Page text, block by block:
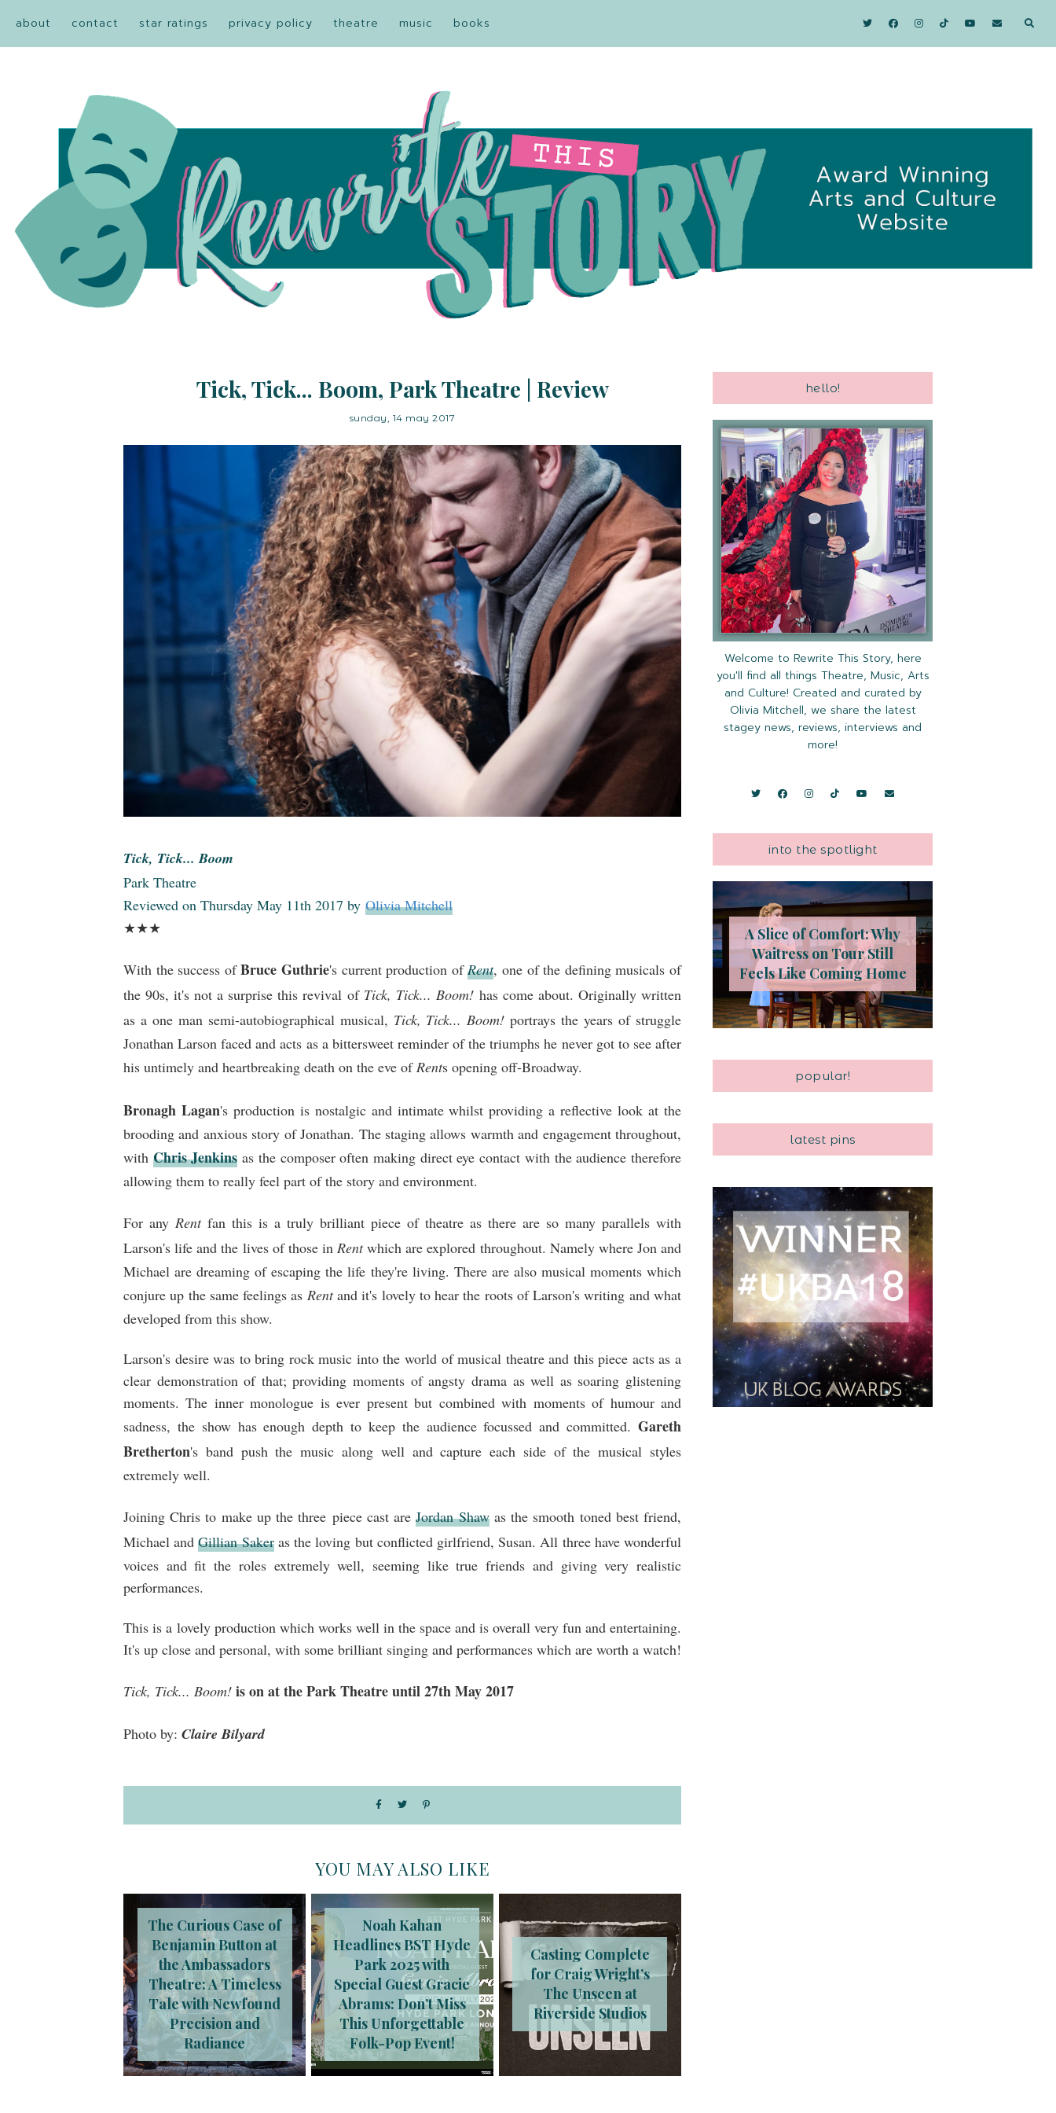
about contact star ratings privacy policy theatre music books
Tick, Tick... Boom, Park Theatre | Review
sunday, 14 may 2017
Tick, Tick... Boom
Park Theatre
Reviewed on Thursday May 11th 2017 by Olivia Mitchell
★★★
With the success ofBruce Guthrie's current production ofRent, one of the defining musicals of
the 90s, it's not a surprise this revival of Tick, Tick... Boom! has come about. Originally written
as a one man semi-autobiographical musical, Tick, Tick... Boom! portrays the years of struggle
Jonathan Larson faced and acts as a bittersweet reminder of the triumphs he never got to see after
his untimely and heartbreaking death on the eve ofRents opening off-Broadway.
Bronagh Lagan's production is nostalgic and intimate whilst providing a reflective look at the
brooding and anxious story of Jonathan. The staging allows warmth and engagement throughout,
with Chris Jenkins as the composer often making direct eye contact with the audience therefore
allowing them to really feel part of the story and environment.
For any Rentfan this is a truly brilliant piece of theatre as there are so many parallels with
Larson's life and the lives of those in Rentwhich are explored throughout. Namely where Jon and
Michael are dreaming of escaping the life they're living. There are also musical moments which
conjure up the same feelings as Rentand it's lovely to hear the roots of Larson's writing and what
developed from this show.
Larson's desire was to bring rock music into the world of musical theatre and this piece acts as a
clear demonstration of that; providing moments of angsty drama as well as soaring glistening
moments. The inner monologue is ever present but combined with moments of humour and
sadness, the show has enough depth to keep the audience focussed and committed. Gareth
Bretherton's band push the music along well and capture each side of the musical styles
extremely well.
Joining Chris to make up the three piece cast areJordan Shawas the smooth toned best friend,
Michael andGillian Sakeras the loving but conflicted girlfriend, Susan. All three have wonderful
voices and fit the roles extremely well, seeming like true friends and giving very realistic
performances.
This is a lovely production which works well in the space and is overall very fun and entertaining.
It's up close and personal, with some brilliant singing and performances which are worth a watch!
Tick, Tick... Boom! is on at the Park Theatre until 27th May 2017
Photo by: Claire Bilyard
YOU MAY ALSO LIKE
The Curious Case of
Benjamin Button at
the Ambassadors
Theatre: A Timeless
Tale with Newfound
Precision and
Radiance
Noah Kahan
Headlines BST Hyde
Park 2025 with
Special Guest Gracie
Abrams: Don’t Miss
This Unforgettable
Folk-Pop Event!
Casting Complete
for Craig Wright’s
The Unseen at
Riverside Studios
hello!
Welcome to Rewrite This Story, here
you'll find all things Theatre, Music, Arts
and Culture! Created and curated by
Olivia Mitchell, we share the latest
stagey news, reviews, interviews and
more!
into the spotlight
A Slice of Comfort: Why
Waitress on Tour Still
Feels Like Coming Home
popular!
latest pins